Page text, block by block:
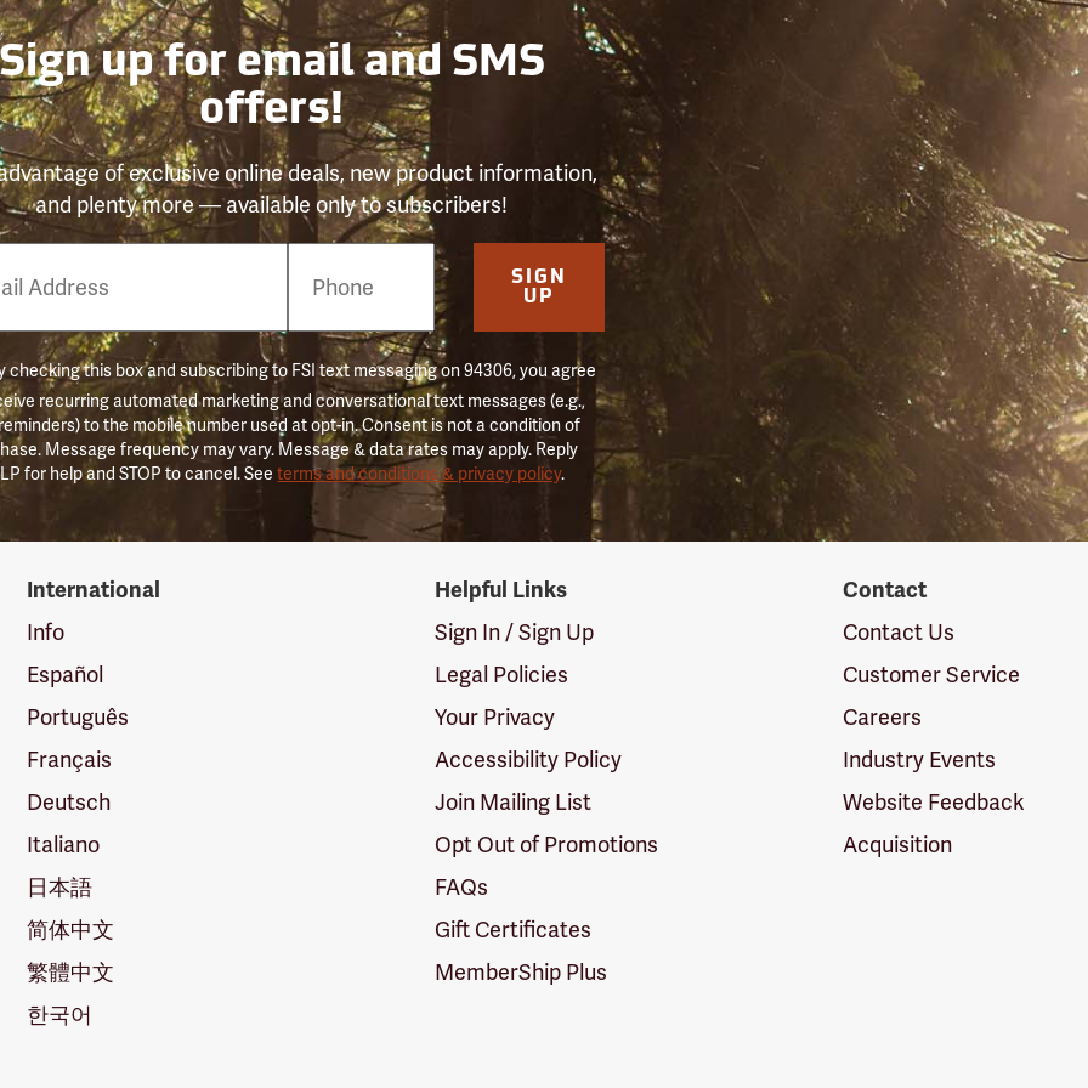
up for email and SMS
offers!
of exclusive online deals, new product information,
and plenty more — available only to subscribers!
SIGN
UP
checking this box and subscribing to FSI text messaging on 94306, you agree
recurring automated marketing and conversational text messages (e.g.,
to the mobile number used at opt-in. Consent is not a condition of
Message frequency may vary. Message & data rates may apply. Reply
for help and STOP to cancel. Seeterms and conditions & privacy policy.
International
Info
Español
Português
Français
Deutsch
Italiano
日本語
简体中文
繁體中文
한국어
Helpful Links
Sign In / Sign Up
Legal Policies
Your Privacy
Accessibility Policy
Join Mailing List
Opt Out of Promotions
FAQs
Gift Certificates
MemberShip Plus
Contact
Contact Us
Customer Service
Careers
Industry Events
Website Feedback
Acquisition